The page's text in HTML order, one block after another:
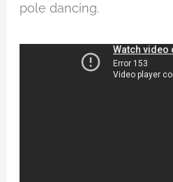
pole dancing.